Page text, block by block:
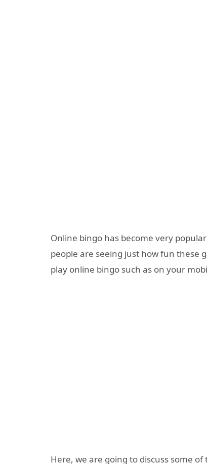
Online bingo has become very
people are seeing just how fun these
play online bingo such as on your
Here, we are going to discuss some